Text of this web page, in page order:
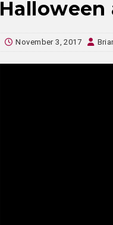
Halloween
November 3, 2017